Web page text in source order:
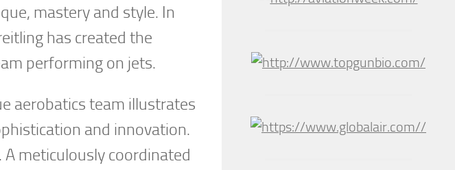
mastery and style. In
has created the
performing on jets.
aerobatics team illustrates
and innovation.
A meticulously coordinated